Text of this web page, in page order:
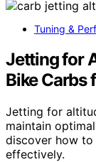
Tuning &
Jetting for
Bike Carbs
Jetting for
maintain
discover how
effectively.